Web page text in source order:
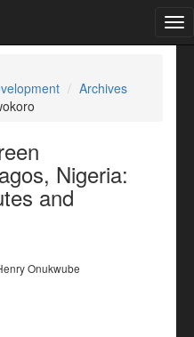
Archives
Nigeria:
and
Onukwube